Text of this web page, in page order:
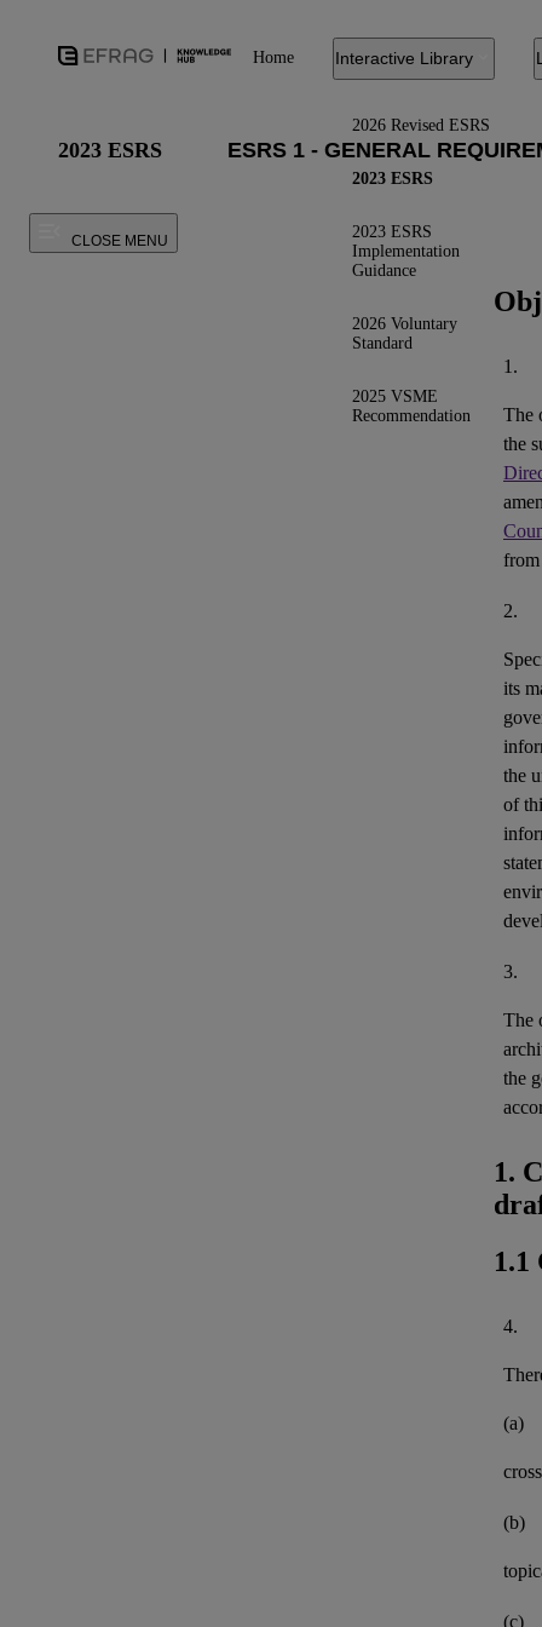
Home Interactive Library
2026 Revised ESRS
2023 ESRS
2023 ESRS
Implementation
Guidance
2026 Voluntary
Standard
2025 VSME
Recommendation
2023 ESRS
CLOSE MENU
1.
The
the
2.
its
the
of
3.
The
the
1.
1.1
4.
(a)
(b)
(c)